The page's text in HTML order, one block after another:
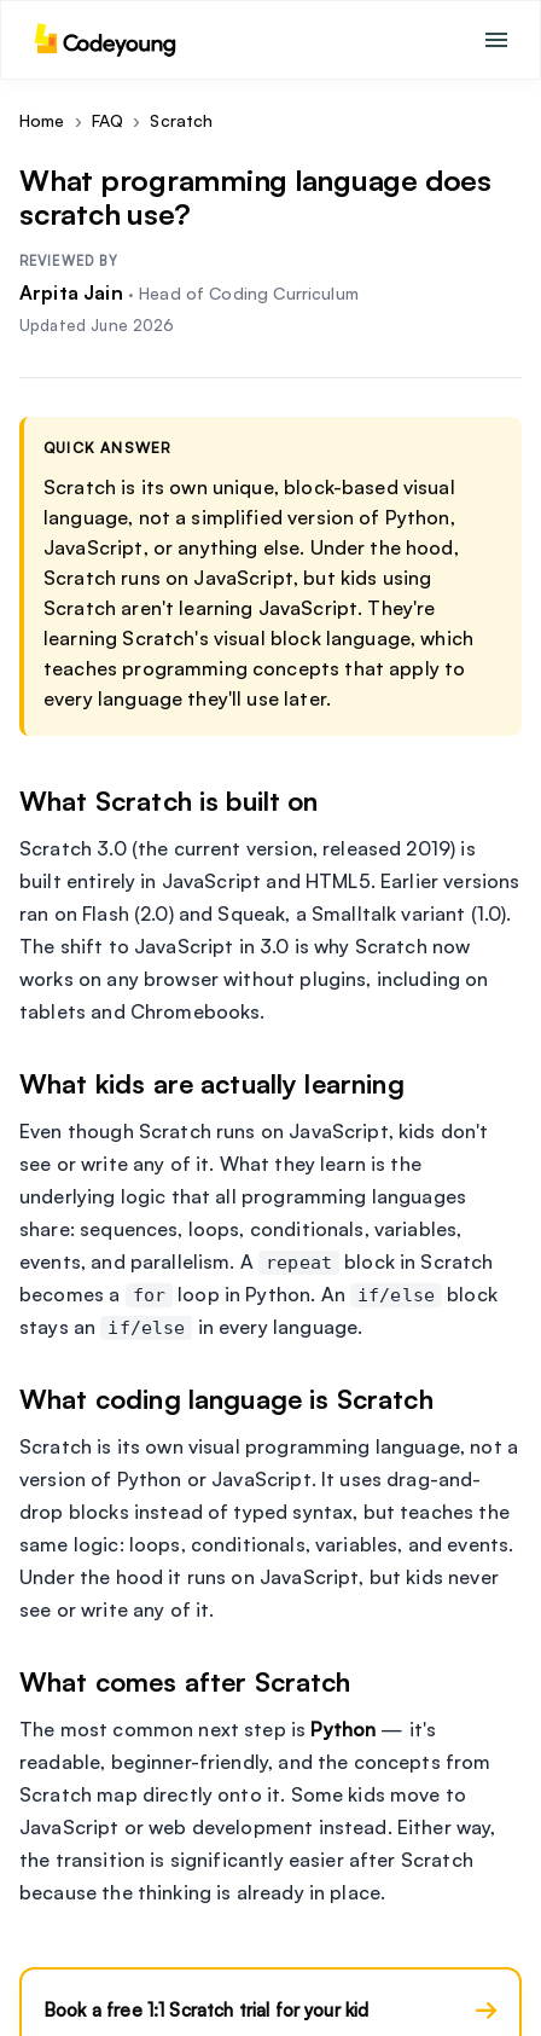
Home › FAQ › Scratch
What programming language does
scratch use?
REVIEWED BY
Arpita Jain ·Head of Coding Curriculum
Updated June 2026
QUICK ANSWER
Scratch is its own unique, block-based visual
language, not a simplified version of Python,
JavaScript, or anything else. Under the hood,
Scratch runs on JavaScript, but kids using
Scratch aren't learning JavaScript. They're
learning Scratch's visual block language, which
teaches programming concepts that apply to
every language they'll use later.
What Scratch is built on
Scratch 3.0 (the current version, released 2019) is
built entirely in JavaScript and HTML5. Earlier versions
ran on Flash (2.0) and Squeak, a Smalltalk variant (1.0).
The shift to JavaScript in 3.0 is why Scratch now
works on any browser without plugins, including on
tablets and Chromebooks.
What kids are actually learning
Even though Scratch runs on JavaScript, kids don't
see or write any of it. What they learn is the
underlying logic that all programming languages
share: sequences, loops, conditionals, variables,
events, and parallelism. A
repeat
block in Scratch
becomes a
for loop in Python. An if/else
block
stays an
if/else in every language.
What coding language is Scratch
Scratch is its own visual programming language, not a
version of Python or JavaScript. It uses drag-and-
drop blocks instead of typed syntax, but teaches the
same logic: loops, conditionals, variables, and events.
Under the hood it runs on JavaScript, but kids never
see or write any of it.
What comes after Scratch
The most common next step is Python — it's
readable, beginner-friendly, and the concepts from
Scratch map directly onto it. Some kids move to
JavaScript or web development instead. Either way,
the transition is significantly easier after Scratch
because the thinking is already in place.
Book a free 1:1 Scratch trial for your kid →